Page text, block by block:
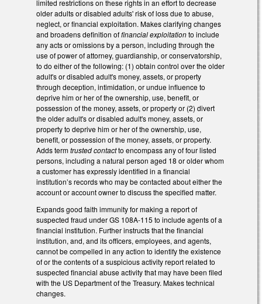
limited restrictions on these rights in an effort to decrease
older adults or disabled adults' risk of loss due to abuse,
neglect, or financial exploitation. Makes clarifying changes
and broadens definition offinancial exploitationto include
any acts or omissions by a person, including through the
use of power of attorney, guardianship, or conservatorship,
to do either of the following: (1) obtain control over the older
adult's or disabled adult's money, assets, or property
through deception, intimidation, or undue influence to
deprive him or her of the ownership, use, benefit, or
possession of the money, assets, or property or (2) divert
the older adult's or disabled adult's money, assets, or
property to deprive him or her of the ownership, use,
benefit, or possession of the money, assets, or property.
Adds termtrusted contactto encompass any of four listed
persons, including a natural person aged 18 or older whom
a customer has expressly identified in a financial
institution’s records who may be contacted about either the
account or account owner to discuss the specified matter.
Expands good faith immunity for making a report of
suspected fraud under GS 108A-115 to include agents of a
financial institution. Further instructs that the financial
institution, and, and its officers, employees, and agents,
cannot be compelled in any action to identify the existence
of or the contents of a suspicious activity report related to
suspected financial abuse activity that may have been filed
with the US Department of the Treasury. Makes technical
changes.